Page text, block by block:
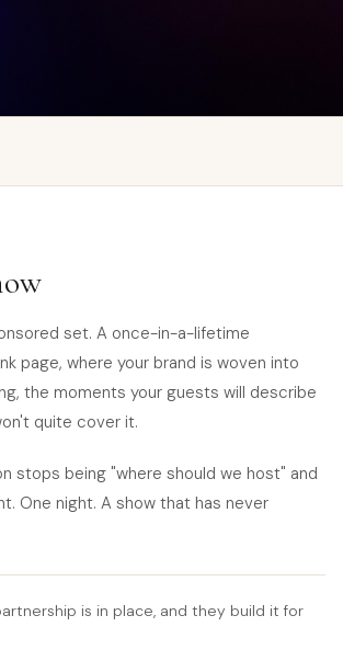
set. A once-in-a-lifetime
page, where your brand is woven into
the moments your guests will describe
quite cover it.
stops being "where should we host" and
One night. A show that has never
is in place, and they build it for